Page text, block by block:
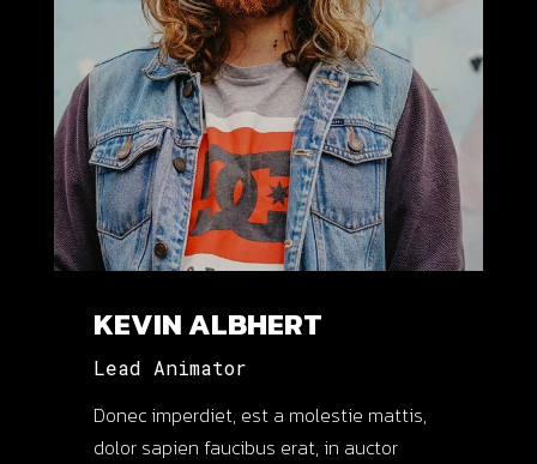
KEVIN ALBHERT
Lead Animator
Donec imperdiet, est a molestie mattis,
dolor sapien faucibus erat, in auctor